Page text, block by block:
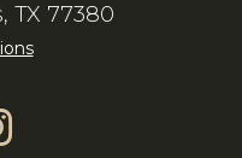
TX 77380